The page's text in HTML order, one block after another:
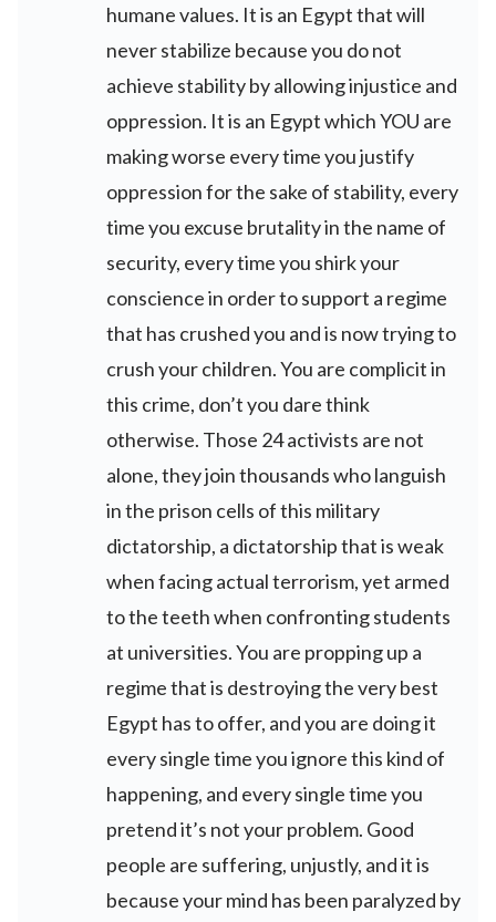
humane values. It is an Egypt that will
never stabilize because you do not
achieve stability by allowing injustice and
oppression. It is an Egypt which YOU are
making worse every time you justify
oppression for the sake of stability, every
time you excuse brutality in the name of
security, every time you shirk your
conscience in order to support a regime
that has crushed you and is now trying to
crush your children. You are complicit in
this crime, don’t you dare think
otherwise. Those 24 activists are not
alone, they join thousands who languish
in the prison cells of this military
dictatorship, a dictatorship that is weak
when facing actual terrorism, yet armed
to the teeth when confronting students
at universities. You are propping up a
regime that is destroying the very best
Egypt has to offer, and you are doing it
every single time you ignore this kind of
happening, and every single time you
pretend it’s not your problem. Good
people are suffering, unjustly, and it is
because your mind has been paralyzed by